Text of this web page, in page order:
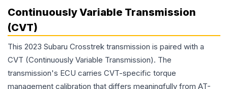
Continuously Variable Transmission
(CVT)
This 2023 Subaru Crosstrek transmission is paired with a
CVT (Continuously Variable Transmission). The
transmission's ECU carries CVT-specific torque
management calibration that differs meaningfully from AT-